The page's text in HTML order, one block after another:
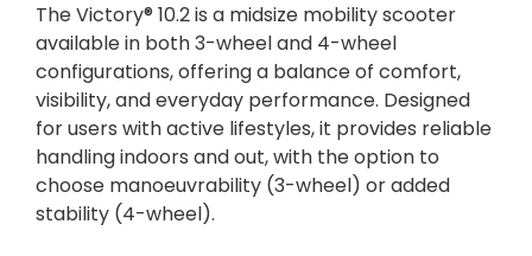
The Victory® 10.2 is a midsize mobility scooter
available in both 3-wheel and 4-wheel
configurations, offering a balance of comfort,
visibility, and everyday performance. Designed
for users with active lifestyles, it provides reliable
handling indoors and out, with the option to
choose manoeuvrability (3-wheel) or added
stability (4-wheel).